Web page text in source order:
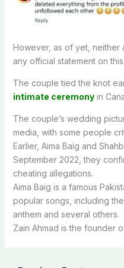
However, as of yet, neither
any official statement on this.
The couple tied the knot
intimate ceremonyin
The couple’s wedding
media, with some people
Earlier, Aima Baig and
September 2022, they
cheating allegations.
Aima Baig is a famous
popular songs, including
anthem and several others.
Zain Ahmad is the founder